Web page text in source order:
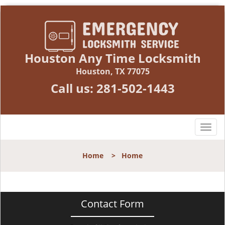
Houston Any Time Locksmith
Houston, TX 77075
Call us: 281-502-1443
T
n
Home > Home
Contact Form